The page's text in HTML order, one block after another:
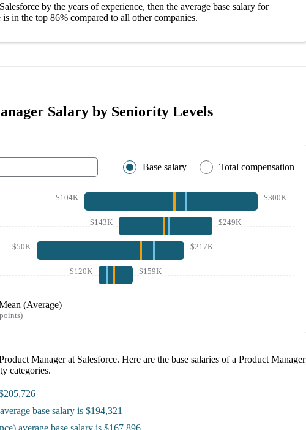
by the years of experience, then the average base salary for
is in the top 86% compared to all othercompanies.
Salary by Seniority Levels
Base salary Total compensation
$104K $300K
$143K $249K
$50K $217K
$120K $159K
(Average)
Manager at Salesforce. Here are the base salaries of a Product Manager
categories.
average base salary is $194,321
average base salary is $167,896